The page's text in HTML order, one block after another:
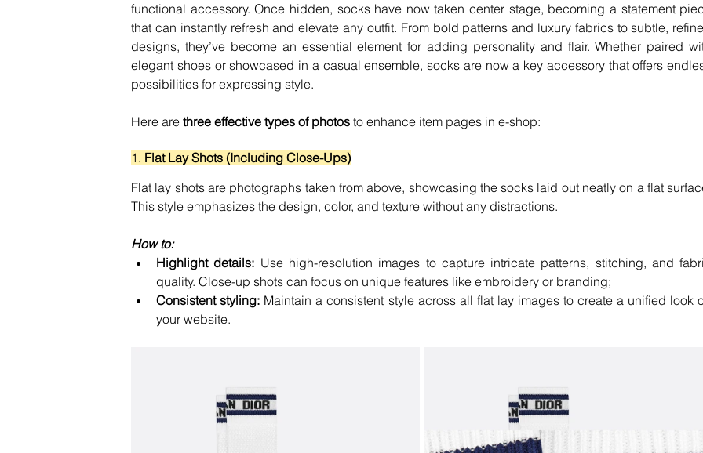
functional accessory. Once hidden, socks have now taken center stage, becoming a statement
that can instantly refresh and elevate any outfit. From bold patterns and luxury fabrics to subtle,
designs, they’ve become an essential element for adding personality and flair. Whether paired
elegant shoes or showcased in a casual ensemble, socks are now a key accessory that offers
possibilities for expressing style.
Here are three effective types of photos to enhance item pages in e-shop:
1. Flat Lay Shots (Including Close-Ups)
Flat lay shots are photographs taken from above, showcasing the socks laid out neatly on a flat
This style emphasizes the design, color, and texture without any distractions.
How to:
Highlight details: Use high-resolution images to capture intricate patterns, stitching, and
quality. Close-up shots can focus on unique features like embroidery or branding;
Consistent styling: Maintain a consistent style across all flat lay images to create a unified look
your website.